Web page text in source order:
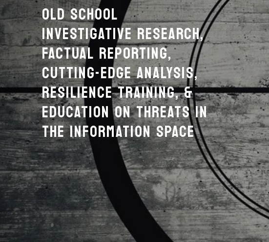
OLD SCHOOL
INVESTIGATIVE RESEARCH,
FACTUAL REPORTING,
CUTTING-EDGE ANALYSIS,
RESILIENCE TRAINING, &
EDUCATION ON THREATS IN
THE INFORMATION SPACE